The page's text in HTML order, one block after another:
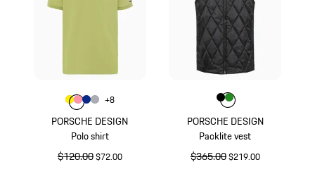
PORSCHE DESIGN
Polo shirt
original price
$120.00sale price
$72.00
Color
ColorYellow
Color rose
ColorBlue
Color
+8
PORSCHE DESIGN
Packlite vest
original price
$365.00sale price
$219.00
Color
ColorColor